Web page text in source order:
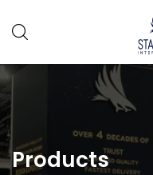
Products